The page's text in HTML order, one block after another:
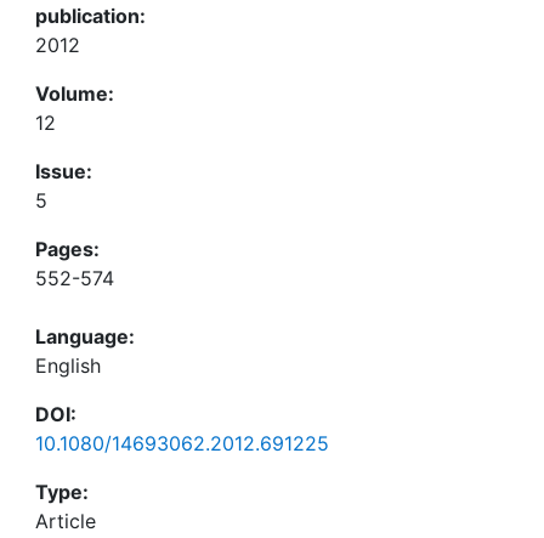
publication:
2012
Volume:
12
Issue:
5
Pages:
552-574
Language:
English
DOI:
10.1080/14693062.2012.691225
Type:
Article